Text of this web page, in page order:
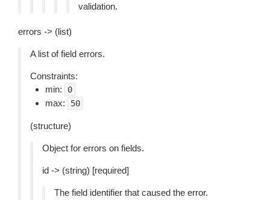
validation.
errors -> (list)
A list of field errors.
Constraints:
min:
0
max: 50
(structure)
Object for errors on fields.
id -> (string) [required]
The field identifier that caused the error.